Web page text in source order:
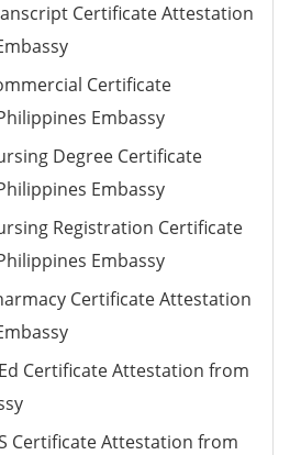
Certificate Attestation
Certificate
Embassy
Degree Certificate
Embassy
Registration Certificate
Embassy
Certificate Attestation
Certificate Attestation from
Certificate Attestation from